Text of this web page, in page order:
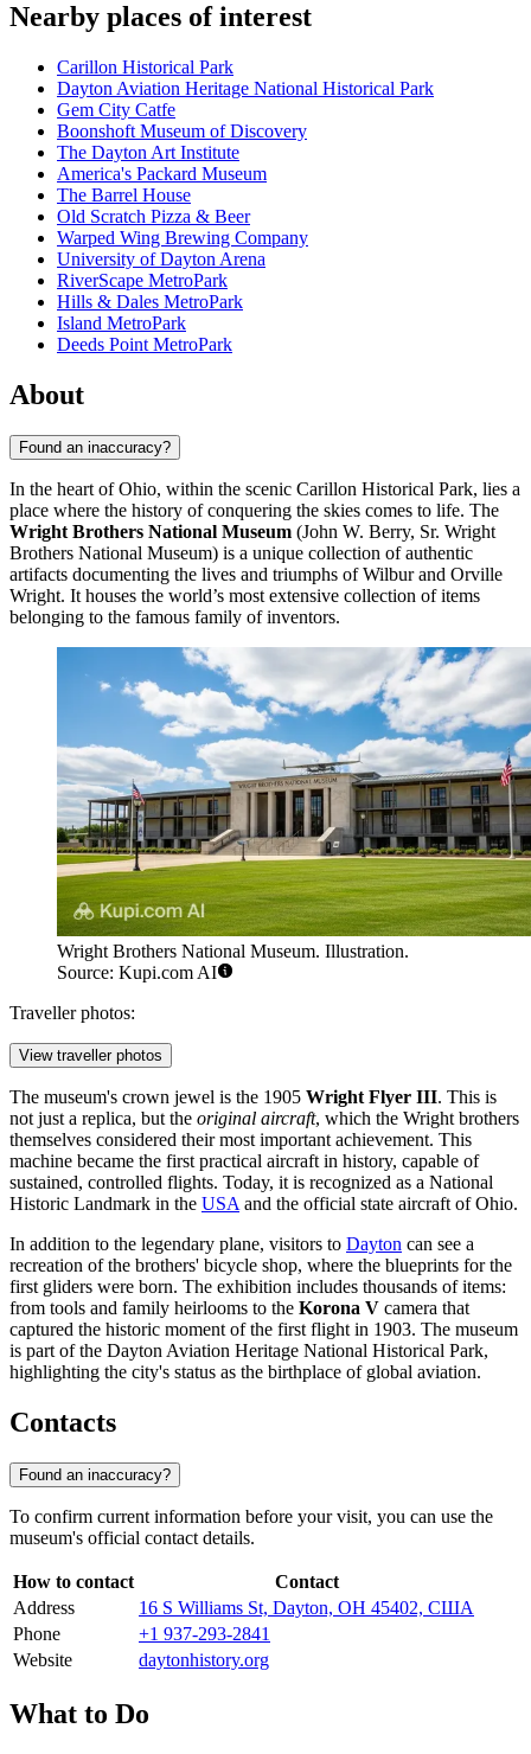
Nearby places of interest
Carillon Historical Park
Dayton Aviation Heritage National Historical Park
Gem City Catfe
Boonshoft Museum of Discovery
The Dayton Art Institute
America's Packard Museum
The Barrel House
Old Scratch Pizza & Beer
Warped Wing Brewing Company
University of Dayton Arena
RiverScape MetroPark
Hills & Dales MetroPark
Island MetroPark
Deeds Point MetroPark
About
Found an inaccuracy?
In the heart of Ohio, within the scenic Carillon Historical Park, lies a
place where the history of conquering the skies comes to life. The
Wright Brothers National Museum (John W. Berry, Sr. Wright
Brothers National Museum) is a unique collection of authentic
artifacts documenting the lives and triumphs of Wilbur and Orville
Wright. It houses the world’s most extensive collection of items
belonging to the famous family of inventors.
Wright Brothers National Museum. Illustration.
Source: Kupi.com AI
Traveller photos:
View traveller photos
The museum's crown jewel is the 1905 Wright Flyer III. This is
not just a replica, but the original aircraft, which the Wright brothers
themselves considered their most important achievement. This
machine became the first practical aircraft in history, capable of
sustained, controlled flights. Today, it is recognized as a National
Historic Landmark in the USA and the official state aircraft of Ohio.
In addition to the legendary plane, visitors to Dayton can see a
recreation of the brothers' bicycle shop, where the blueprints for the
first gliders were born. The exhibition includes thousands of items:
from tools and family heirlooms to the Korona V camera that
captured the historic moment of the first flight in 1903. The museum
is part of the Dayton Aviation Heritage National Historical Park,
highlighting the city's status as the birthplace of global aviation.
Contacts
Found an inaccuracy?
To confirm current information before your visit, you can use the
museum's official contact details.
How to contact
Contact
Address
16 S Williams St, Dayton, OH 45402, США
Phone
+1 937-293-2841
Website
daytonhistory.org
What to Do